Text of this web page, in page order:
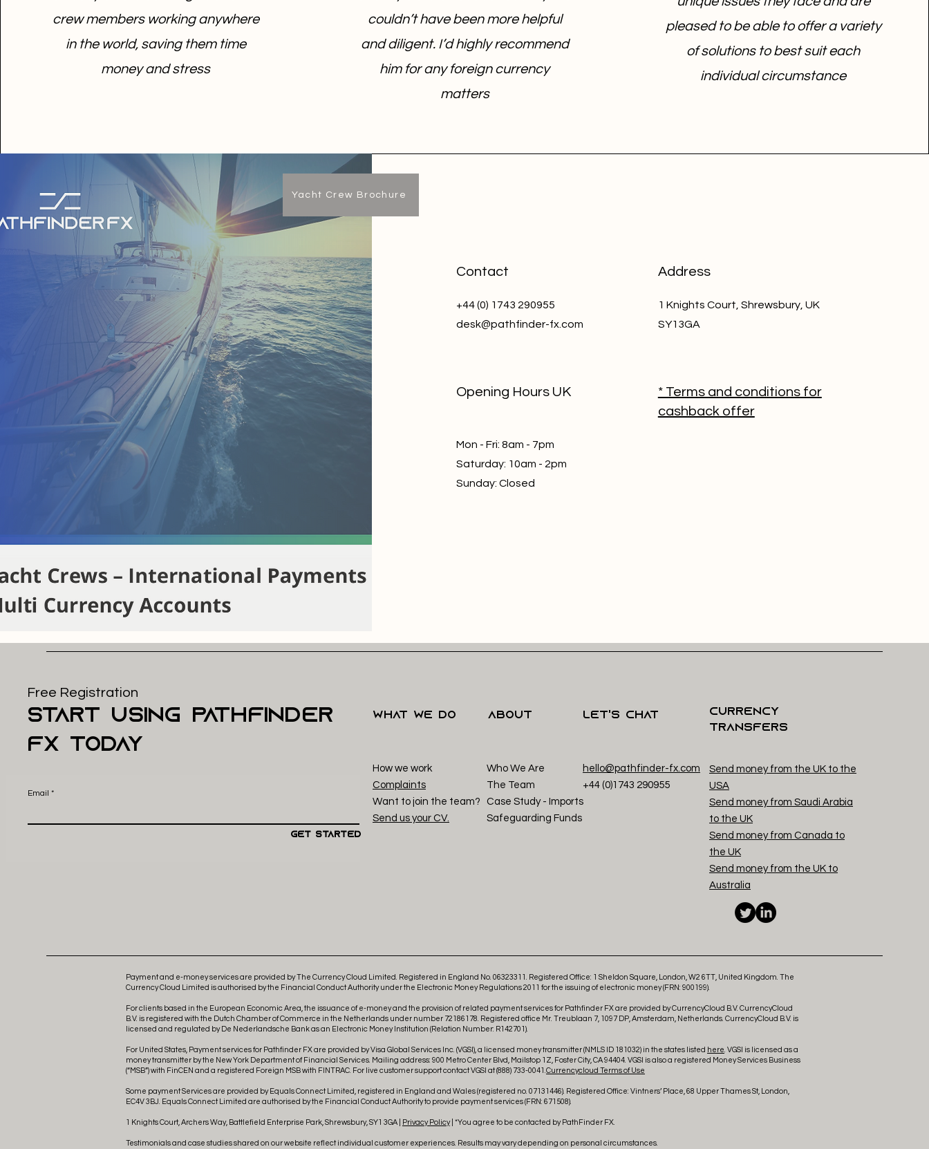
crew members working anywhere
in the world, saving them time
money and stress
couldn’t have been more helpful
and diligent. I’d highly recommend
him for any foreign currency
matters
pleased to be able to offer a variety
of solutions to best suit each
individual circumstance
Yacht Crew Brochure
Contact
+44 (0) 1743 290955
desk@pathfinder-fx.com
Address
1 Knights Court, Shrewsbury, UK
SY13GA
Opening Hours UK
* Terms and conditions for
cashback offer
Mon - Fri: 8am - 7pm
​​Saturday: 10am - 2pm
​Sunday: Closed
Free Registration
start using pathfinder
FX today
Email
Get Started
what we do About Let's Chat
Currency
Transfers
How we work
Complaints
Want to join the team?
Send us your CV.
Who We Are
The Team
Case Study - Imports
Safeguarding Funds
hello@pathfinder-fx.com
+44 (0)1743 290955
Send money from the UK to the
USA
Send money from Saudi Arabia
to the UK
Send money from Canada to
the UK
Send money from the UK to
Australia
Payment and e-money services are provided by The Currency Cloud Limited. Registered in England No. 06323311. Registered Office: 1 Sheldon Square, London, W2 6TT, United Kingdom. The
Currency Cloud Limited is authorised by the Financial Conduct Authority under the Electronic Money Regulations 2011 for the issuing of electronic money (FRN: 900199).
For clients based in the European Economic Area, the issuance of e-money and the provision of related payment services for Pathfinder FX are provided by CurrencyCloud B.V. CurrencyCloud
B.V. is registered with the Dutch Chamber of Commerce in the Netherlands under number 72186178. Registered office Mr. Treublaan 7, 1097 DP, Amsterdam, Netherlands. CurrencyCloud B.V. is
licensed and regulated by De Nederlandsche Bank as an Electronic Money Institution (Relation Number: R142701).
For United States, Payment services for Pathfinder FX are provided by Visa Global Services Inc. (VGSI), a licensed money transmitter (NMLS ID 181032) in the states listed here . VGSI is licensed as a
money transmitter by the New York Department of Financial Services. Mailing address: 900 Metro Center Blvd, Mailstop 1Z, Foster City, CA 94404. VGSI is also a registered Money Services Business
(“MSB”) with FinCEN and a registered Foreign MSB with FINTRAC. For live customer support contact VGSI at (888) 733-0041. Currencycloud Terms of Use
Some payment Services are provided by Equals Connect Limited, registered in England and Wales (registered no. 07131446). Registered Office: Vintners’ Place, 68 Upper Thames St, London,
EC4V 3BJ. Equals Connect Limited are authorised by the Financial Conduct Authority to provide payment services (FRN: 671508).
1 Knights Court, Archers Way, Battlefield Enterprise Park, Shrewsbury, SY1 3GA | Privacy Policy| *You agree to be contacted by PathFinder FX.
Testimonials and case studies shared on our website reflect individual customer experiences. Results may vary depending on personal circumstances.